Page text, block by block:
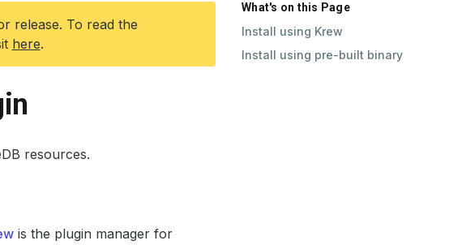
release. To read the
here.
resources.
is the plugin manager for
What's on this Page
Install using Krew
Install using pre-built binary